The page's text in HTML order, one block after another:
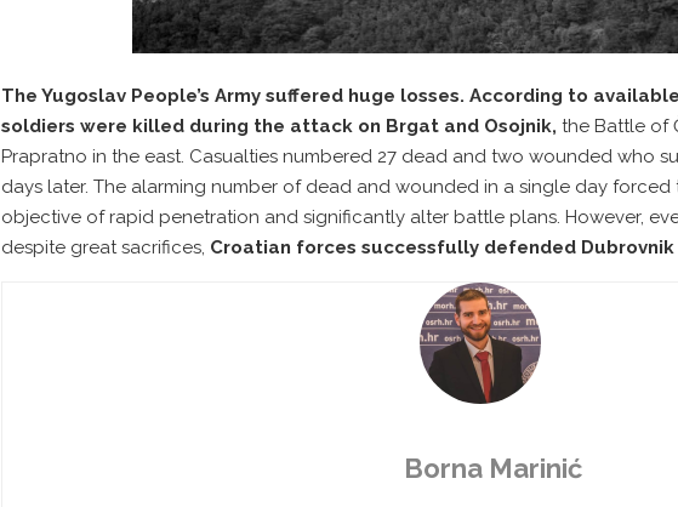
The Yugoslav People’s Army suffered huge losses. According to
soldiers were killed during the attack on Brgat and Osojnik, the Battle of
Prapratno in the east. Casualties numbered 27 dead and two wounded who
days later. The alarming number of dead and wounded in a single day
objective of rapid penetration and significantly alter battle plans. However,
despite great sacrifices, Croatian forces successfully defended
Borna Marinić